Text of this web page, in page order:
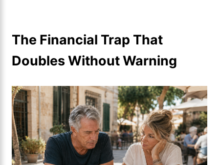
The Financial Trap That
Doubles Without Warning